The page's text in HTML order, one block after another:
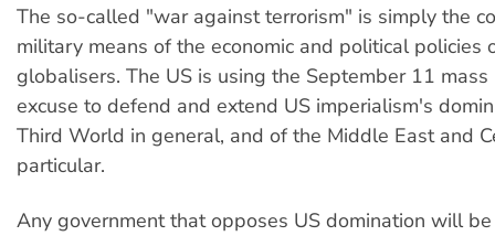
The so-called "war against terrorism" is simply the
military means of the economic and political policies
globalisers. The US is using the September 11 mass
excuse to defend and extend US imperialism's
Third World in general, and of the Middle East and
particular.
Any government that opposes US domination will